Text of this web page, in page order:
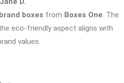
brand boxes from Boxes One. The
eco-friendly aspect aligns with
values.